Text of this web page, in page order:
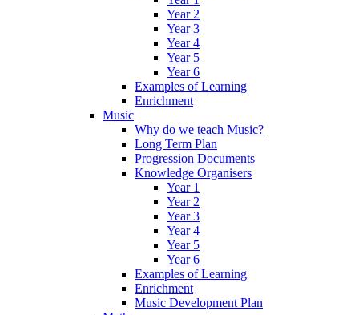
Year 2
Year 3
Year 4
Year 5
Year 6
Examples of Learning
Enrichment
Music
Why do we teach Music?
Long Term Plan
Progression Documents
Knowledge Organisers
Year 1
Year 2
Year 3
Year 4
Year 5
Year 6
Examples of Learning
Enrichment
Music Development Plan